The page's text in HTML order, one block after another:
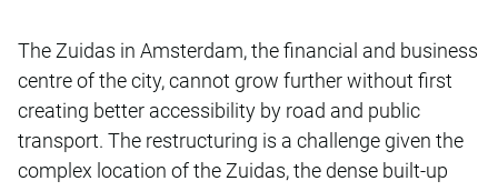
The Zuidas in Amsterdam, the financial and business
centre of the city, cannot grow further without first
creating better accessibility by road and public
transport. The restructuring is a challenge given the
complex location of the Zuidas, the dense built-up